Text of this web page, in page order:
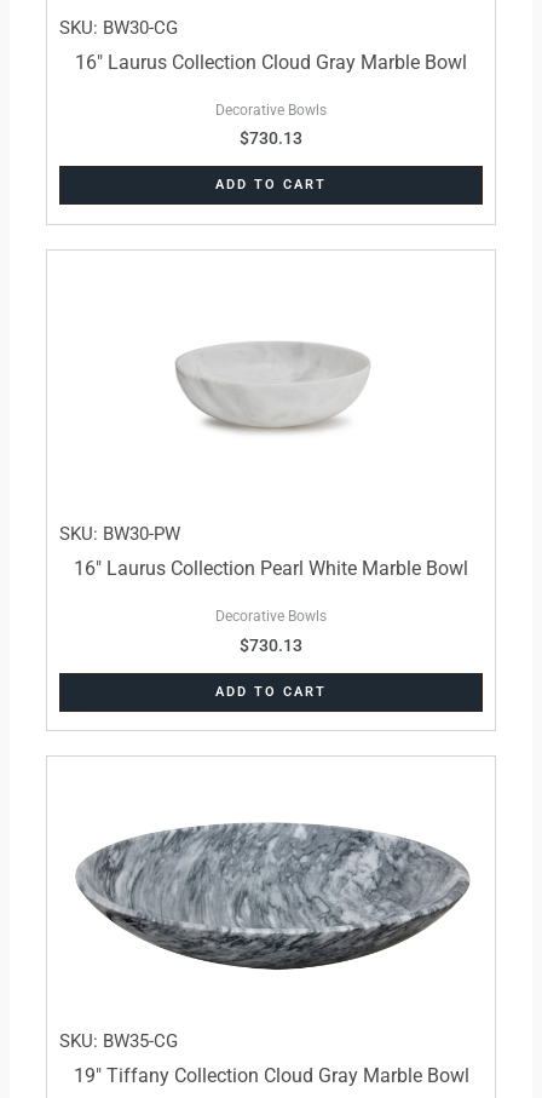
SKU: BW30-CG
16″ Laurus Collection Cloud Gray Marble Bowl
Decorative Bowls
$730.13
ADD TO CART
SKU: BW30-PW
16″ Laurus Collection Pearl White Marble Bowl
Decorative Bowls
$730.13
ADD TO CART
SKU: BW35-CG
19″ Tiffany Collection Cloud Gray Marble Bowl